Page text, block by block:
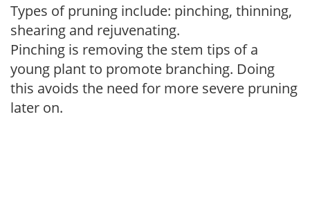
Types of pruning include: pinching, thinning,
shearing and rejuvenating.
Pinching is removing the stem tips of a
young plant to promote branching. Doing
this avoids the need for more severe pruning
later on.